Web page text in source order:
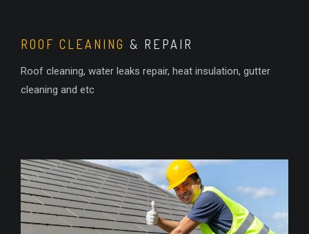
ROOF CLEANING & REPAIR
Roof cleaning, water leaks repair, heat insulation, gutter
cleaning and etc